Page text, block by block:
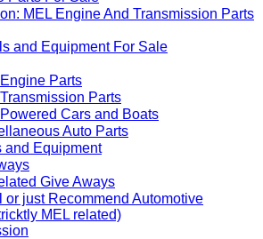
MEL Engine And Transmission Parts
and Equipment For Sale
Parts
Parts
Cars and Boats
Auto Parts
Equipment
Give Aways
just Recommend Automotive
MEL related)